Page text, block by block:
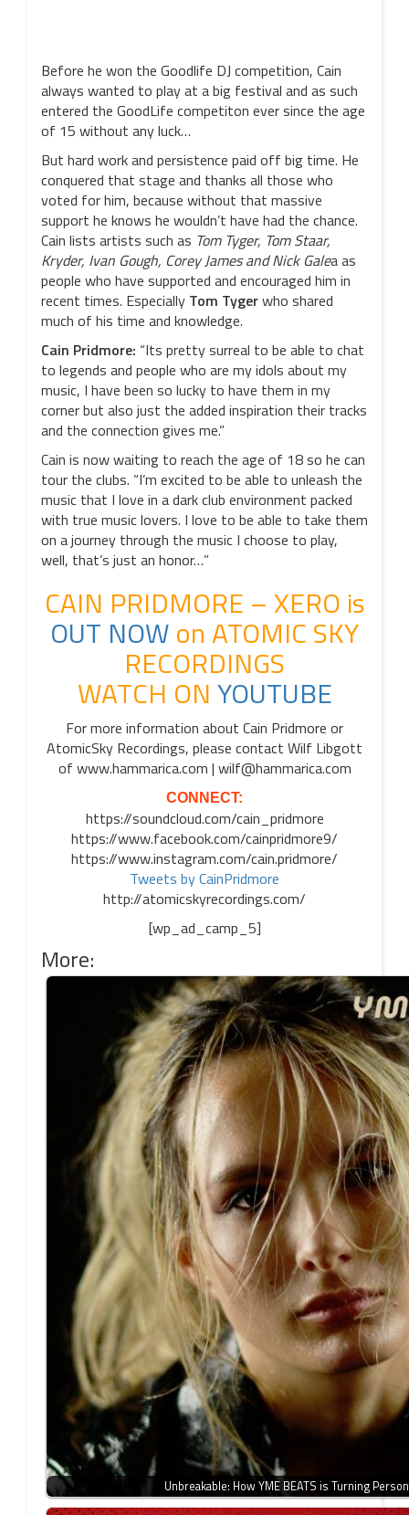
Before he won the Goodlife DJ competition, Cain
always wanted to play at a big festival and as such
entered the GoodLife competiton ever since the age
of 15 without any luck…
But hard work and persistence paid off big time. He
conquered that stage and thanks all those who
voted for him, because without that massive
support he knows he wouldn’t have had the chance.
Cain lists artists such as Tom Tyger, Tom Staar,
Kryder, Ivan Gough, Corey James and Nick Galea as
people who have supported and encouraged him in
recent times. Especially Tom Tygerwho shared
much of his time and knowledge.
Cain Pridmore: “Its pretty surreal to be able to chat
to legends and people who are my idols about my
music, I have been so lucky to have them in my
corner but also just the added inspiration their tracks
and the connection gives me.”
Cain is now waiting to reach the age of 18 so he can
tour the clubs. “I’m excited to be able to unleash the
music that I love in a dark club environment packed
with true music lovers. I love to be able to take them
on a journey through the music I choose to play,
well, that’s just an honor…”
CAIN PRIDMORE – XERO is
OUT NOWon ATOMIC SKY
RECORDINGS
WATCH ONYOUTUBE
For more information about Cain Pridmore or
AtomicSky Recordings, please contact Wilf Libgott
of www.hammarica.com | wilf@hammarica.com
CONNECT:
https://soundcloud.com/cain_pridmore
https://www.facebook.com/cainpridmore9/
https://www.instagram.com/cain.pridmore/
Tweets by CainPridmore
http://atomicskyrecordings.com/
[wp_ad_camp_5]
More:
Unbreakable: How YME BEATS is Turning